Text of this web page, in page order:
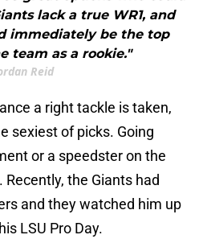
lack a true WR1, and
immediately be the top
team as a rookie."
Reid
a right tackle is taken,
sexiest of picks. Going
or a speedster on the
the Giants had
and they watched him up
LSU Pro Day.